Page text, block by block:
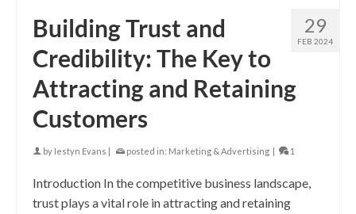
29
FEB 2024
Building Trust and
Credibility: The Key to
Attracting and Retaining
Customers
by Iestyn Evans | posted in: Marketing & Advertising | 1
Introduction In the competitive business landscape,
trust plays a vital role in attracting and retaining